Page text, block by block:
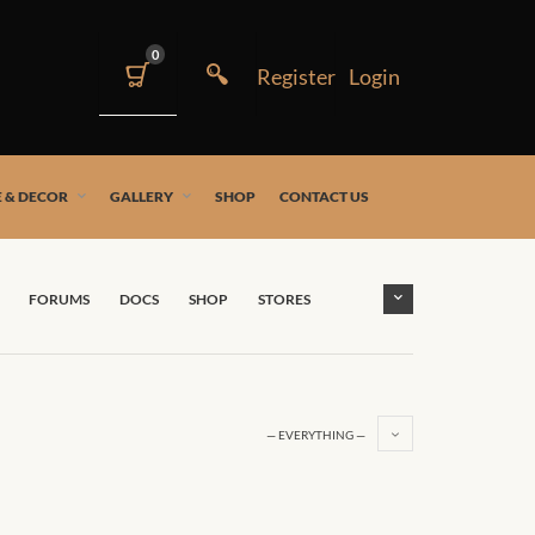
0
& DECOR GALLERY SHOP CONTACT US
FORUMS DOCS SHOP STORES
— EVERYTHING —